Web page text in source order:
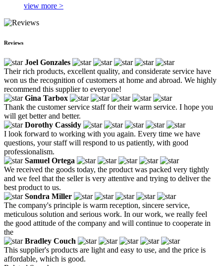
view more >
Reviews
Joel Gonzales
Their rich products, excellent quality, and considerate service have
won us the recognition of customers at home and abroad. We highly
recommend this supplier to everyone!
Gina Tarbox
Thank the customer service staff for their warm service. I hope you
will get better and better.
Dorothy Cassidy
I look forward to working with you again. Every time we have
questions, your staff will respond to us patiently, with good
professionalism.
Samuel Ortega
We received the goods today, the product was packed very tightly
and we feel that the seller is very attentive and trying to deliver the
best product to us.
Sondra Miller
The company's principle is warm reception, sincere service,
meticulous solution and serious work. In our work, we really feel
the good attitude of the company and will continue to cooperate in
the
Bradley Couch
This supplier's products are light and easy to use, and the price is
affordable, which is good.